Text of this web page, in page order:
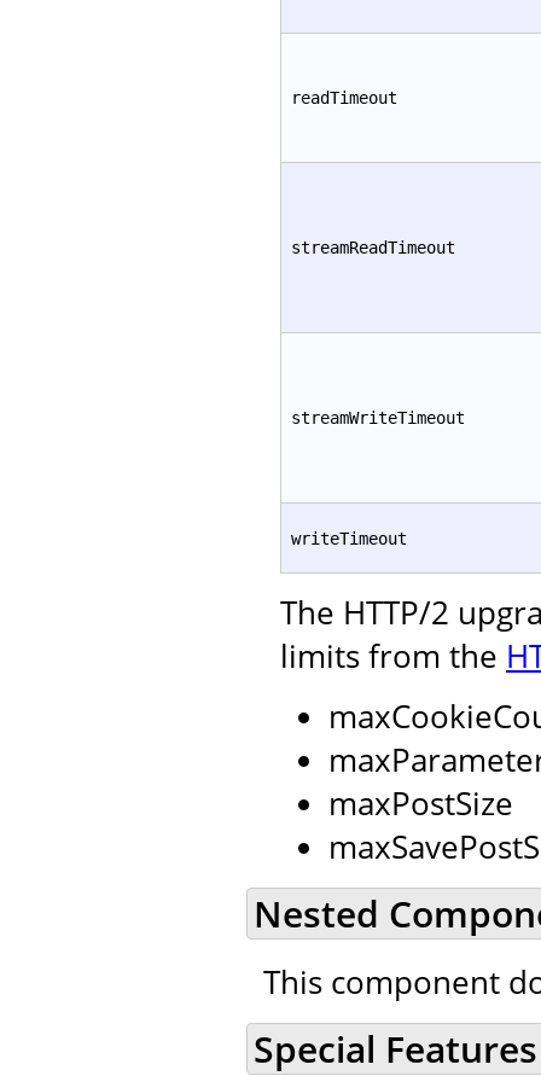
readTimeout
streamReadTimeout
streamWriteTimeout
writeTimeout
The HTTP/2
limits from the
maxPostSize
Nested
This component
Special Features